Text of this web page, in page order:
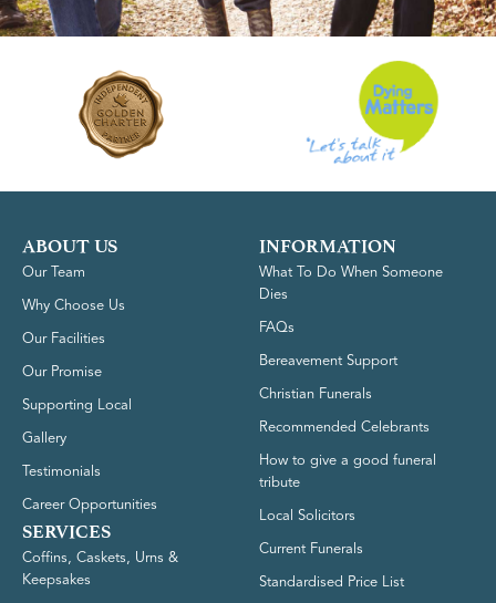
ABOUT US
Our Team
Why Choose Us
Our Facilities
Our Promise
Supporting Local
Gallery
Testimonials
Career Opportunities
SERVICES
Coffins, Caskets, Urns &
Keepsakes
INFORMATION
What To Do When Someone
Dies
FAQs
Bereavement Support
Christian Funerals
Recommended Celebrants
How to give a good funeral
tribute
Local Solicitors
Current Funerals
Standardised Price List